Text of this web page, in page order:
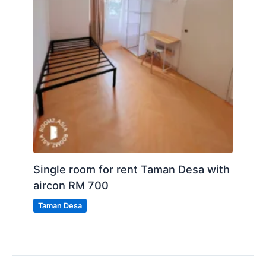
Single room for rent Taman Desa with
aircon RM 700
Taman Desa